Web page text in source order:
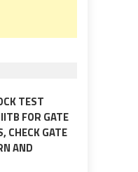
TEST
FOR GATE
CHECK GATE
AND